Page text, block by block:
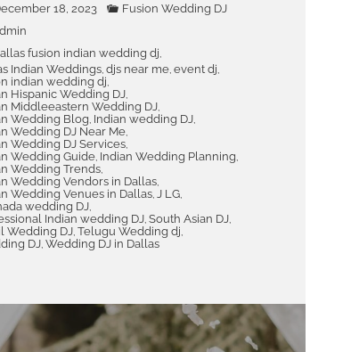
18, 2023
Fusion Wedding DJ
fusion indian wedding dj,
Indian Weddings, djs near me, event dj,
indian wedding dj,
Hispanic Wedding DJ,
Middleeastern Wedding DJ,
Wedding Blog, Indian wedding DJ,
Wedding DJ Near Me,
Wedding DJ Services,
Wedding Guide, Indian Wedding Planning,
Wedding Trends,
Wedding Vendors in Dallas,
Wedding Venues in Dallas, J LG,
wedding DJ,
Indian wedding DJ, South Asian DJ,
Wedding DJ, Telugu Wedding dj,
DJ, Wedding DJ in Dallas
accommodating to our requests.
and special effects that created a
stunning ambiance for our
venue.DJ LG made our wedding a
memorable and fun experience.
We highly recommend him to
anyone looking for a talented and
versatile Indian Fusion DJ in
Dallas.